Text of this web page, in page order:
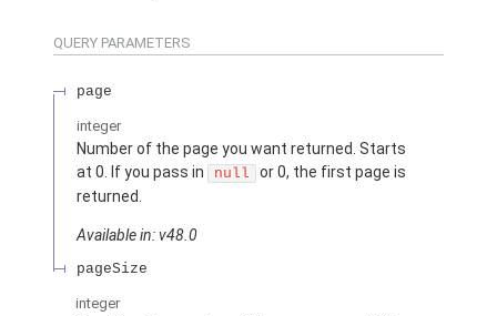
QUERY PARAMETERS
page
integer
Number of the page you want returned. Starts
at 0. If you pass in
null
or 0, the first page is
returned.
Available in: v48.0
pageSize
integer